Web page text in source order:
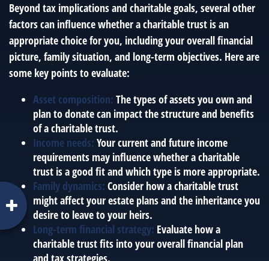
Beyond tax implications and charitable goals, several other
factors can influence whether a charitable trust is an
appropriate choice for you, including your overall financial
picture, family situation, and long-term objectives. Here are
some key points to evaluate:
Asset composition: The types of assets you own and
plan to donate can impact the structure and benefits
of a charitable trust.
Income needs: Your current and future income
requirements may influence whether a charitable
trust is a good fit and which type is more appropriate.
Family dynamics: Consider how a charitable trust
might affect your estate plans and the inheritance you
desire to leave to your heirs.
Long-term financial strategy: Evaluate how a
charitable trust fits into your overall financial plan